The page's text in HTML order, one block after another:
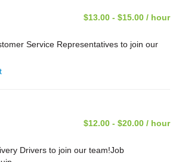
$13.00 - $15.00 / hour
Service Representatives to join our
$12.00 - $20.00 / hour
Drivers to join our team!Job